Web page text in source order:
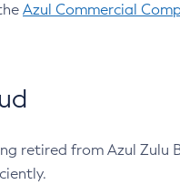
Azul Commercial
retired from Azul Zulu